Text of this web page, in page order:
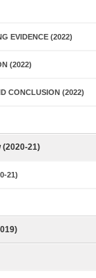
EVIDENCE (2022)
(2022)
CONCLUSION (2022)
(2020-21)
21)